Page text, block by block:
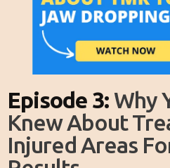
Episode 3: Why
Knew About
Injured Areas